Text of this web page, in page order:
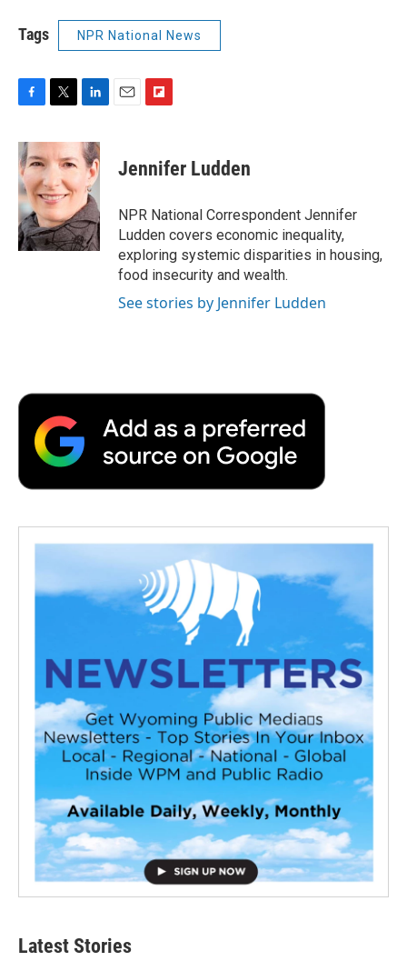
Tags NPR National News
c
e
b
o
o
k
i
t
e
r
n
k
e
d
I
n
p
b
a
r
d
Jennifer Ludden
NPR National Correspondent Jennifer
Ludden covers economic inequality,
exploring systemic disparities in housing,
food insecurity and wealth.
See stories by Jennifer Ludden
Latest Stories